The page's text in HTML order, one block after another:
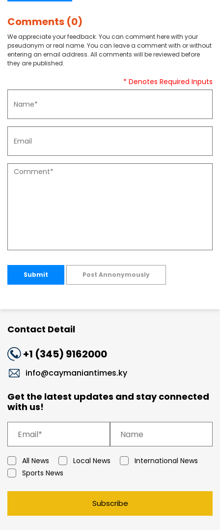
Comments (0)
We appreciate your feedback. You can comment here with your
pseudonym or real name. You can leave a comment with or without
entering an email address. All comments will be reviewed before
they are published.
* Denotes Required Inputs
Submit Post Annonymously
Contact Detail
+1 (345) 9162000
info@caymaniantimes.ky
Get the latest updates and stay connected
with us!
All News Local News
International News
Sports News
Subscribe